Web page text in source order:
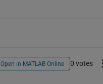
Open in MATLAB Online 0 votes